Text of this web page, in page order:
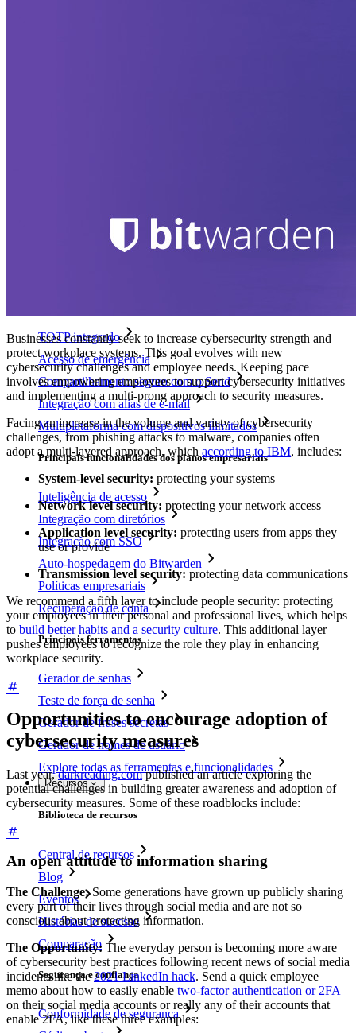
Bitwarden Authenticator
TOTP integrado
Acesso de emergência
Compartilhamento seguro com o Send
Integração com alias de e-mail
Multiplataforma com dispositivos ilimitados
Principais funcionalidades dos planos empresariais
Inteligência de acesso
Integração com diretórios
Integração com SSO
Auto-hospedagem do Bitwarden
Políticas empresariais
Recuperação de conta
Principais ferramentas
Gerador de senhas
Teste de força de senha
Gerador de frases secretas
Gerador de nomes de usuário
Explore todas as ferramentas e funcionalidades
Recursos
Biblioteca de recursos
Central de recursos
Blog
Eventos
Histórias de sucesso
Comparação
Segurança e confiança
Conformidade de segurança
Businesses constantly seek to increase cybersecurity strength and
protect workplace systems. This goal evolves with new
cybersecurity challenges and employee needs. Keeping pace
involves empowering employees to support cybersecurity initiatives
and implementing a multi-prong approach to security measures.
Facing an increase in the volume and variety of cybersecurity
challenges, from phishing attacks to malware, companies often
adopt a multi-layered approach, which according to IBM, includes:
System-level security: protecting your systems
Network level security: protecting your network access
Application level security: protecting users from apps they
use or provide
Transmission level security:protecting data communications
We recommend a fifth layer to include people security: protecting
your employees in their personal and professional lives, which helps
to build better habits and a security culture. This additional layer
pushes employees to recognize the role they play in enhancing
workplace security.
Opportunities to encourage adoption of
cybersecurity measures
Last year,darkreading.compublished an article exploring the
potential challenges in building greater awareness and adoption of
cybersecurity measures. Some of these roadblocks include:
An open attitude to information sharing
The Challenge:Some generations have grown up publicly sharing
every part of their lives through social media and are not so
conscious about protecting information.
The Opportunity: The everyday person is becoming more aware
of cybersecurity best practices following recent news of social media
incidents like the2021 LinkedIn hack. Send a quick employee
memo about how to easily enable two-factor authentication or 2FA
on their social media accounts or really any of their accounts that
enable 2FA, like these three examples: